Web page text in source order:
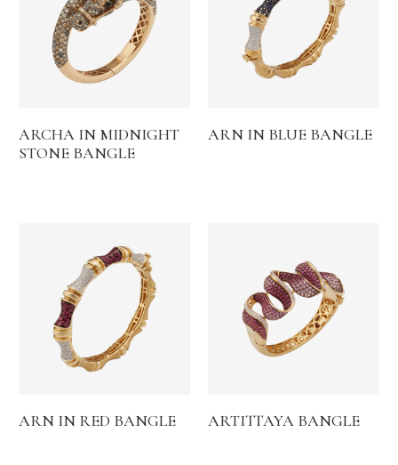
ARCHA IN MIDNIGHT
STONE BANGLE
ARN IN BLUE BANGLE
ARN IN RED BANGLE ARTITTAYA BANGLE